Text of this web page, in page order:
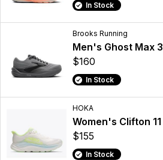
In Stock
Brooks Running
Men's Ghost Max 3
$160
In Stock
HOKA
Women's Clifton 11
$155
In Stock